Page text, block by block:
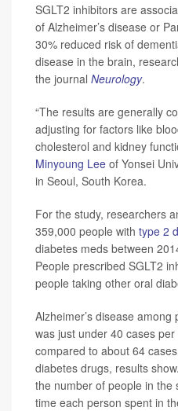
SGLT2 inhibitors are
of Alzheimer’s disease or
30% reduced risk of
disease in the brain,
the journal Neurology.
“The results are generally
adjusting for factors like
cholesterol and kidney
Minyoung Lee of Yonsei
in Seoul, South Korea.
For the study, researchers
359,000 people with type 2
diabetes meds between
People prescribed SGLT2
people taking other oral
Alzheimer’s disease
was just under 40 cases
compared to about 64
diabetes drugs, results
the number of people in the
time each person spent in